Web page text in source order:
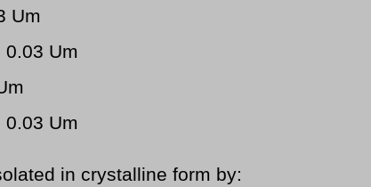
Um
0.03 Um
0.03 Um
in crystalline form by: